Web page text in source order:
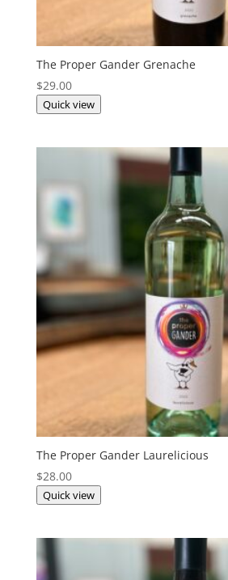
The Proper Gander Grenache
$29.00
Quick view
The Proper Gander Laurelicious
$28.00
Quick view